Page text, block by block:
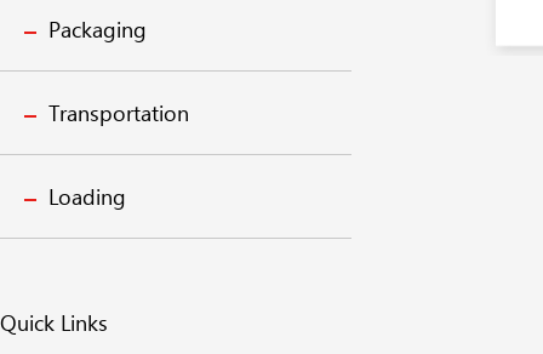
Packaging
Transportation
Loading
Quick Links